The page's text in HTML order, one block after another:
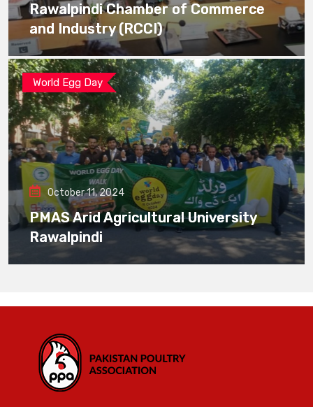
Rawalpindi Chamber of Commerce
and Industry (RCCI)
World Egg Day
October 11, 2024
PMAS Arid Agricultural University
Rawalpindi